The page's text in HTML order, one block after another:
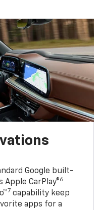
Google built-
Apple CarPlay®6
7 capability keep
apps for a